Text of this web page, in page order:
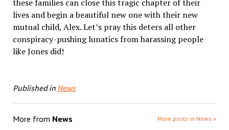
these families can close this tragic chapter of their
lives and begin a beautiful new one with their new
mutual child, Alex. Let’s pray this deters all other
conspiracy-pushing lunatics from harassing people
like Jones did!
Published in News
More from News More posts in News »